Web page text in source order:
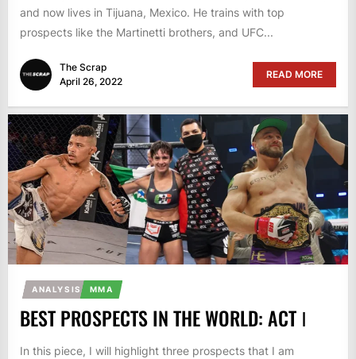
and now lives in Tijuana, Mexico. He trains with top
prospects like the Martinetti brothers, and UFC...
The Scrap
April 26, 2022
READ MORE
ANALYSIS MMA
BEST PROSPECTS IN THE WORLD: ACT Ⅰ
In this piece, I will highlight three prospects that I am